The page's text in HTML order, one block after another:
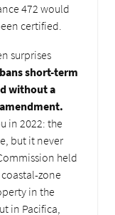
472 would
certified.
surprises
short-term
without a
in 2022: the
but it never
held
zone
in the
in Pacifica,